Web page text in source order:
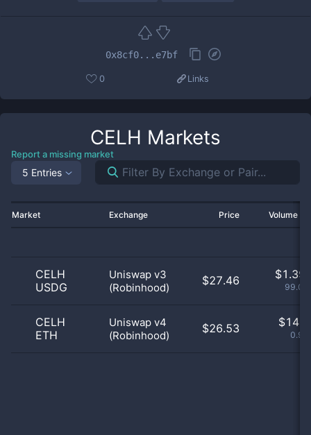
0x8cf0...e7bf
0 Links
CELH Markets
Report a missing market
5 Entries
Market Exchange Price Volume
CELH
USDG
Uniswap v3
(Robinhood)
$27.46 $1.39
CELH
ETH
Uniswap v4
(Robinhood)
$26.53 $